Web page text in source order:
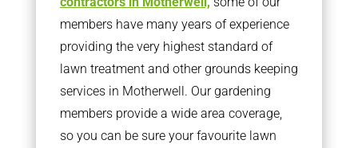
members have many years of experience
providing the very highest standard of
lawn treatment and other grounds keeping
services in Motherwell. Our gardening
members provide a wide area coverage,
so you can be sure your favourite lawn